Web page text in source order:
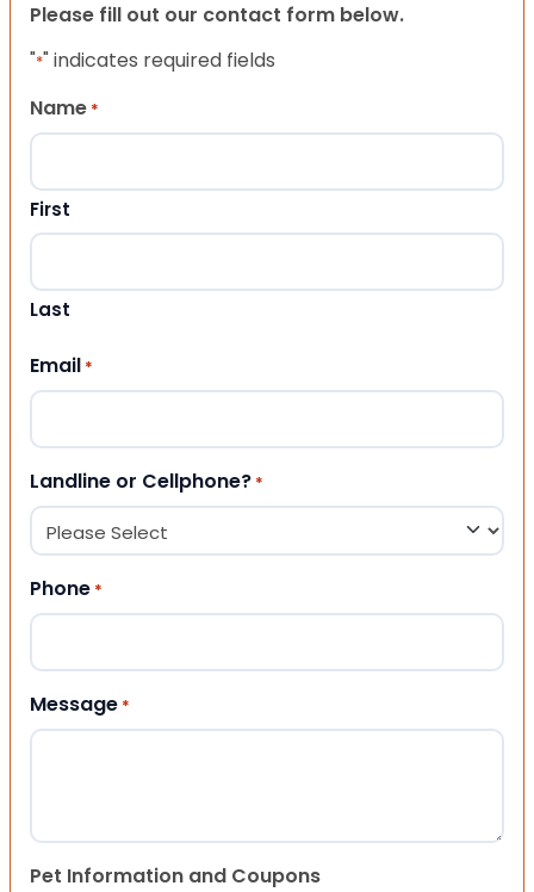
Please fill out our contact form below.
"*" indicates required fields
Name *
First
Last
Email *
Landline or Cellphone? *
Phone *
Message *
Pet Information and Coupons